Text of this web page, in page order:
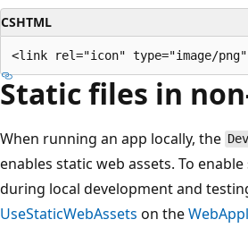
CSHTML
Static files in
When running an app locally, the
enables static web assets. To
during local development and
UseStaticWebAssets on the